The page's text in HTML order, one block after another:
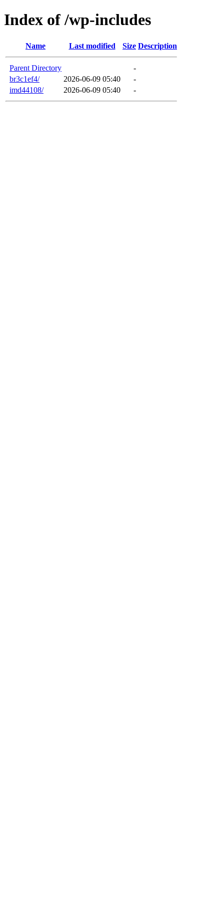
Index of /wp-includes
Name Last modified Size Description
Parent Directory
-
br3c1ef4/
2026-06-09 05:40
-
imd44108/
2026-06-09 05:40 -